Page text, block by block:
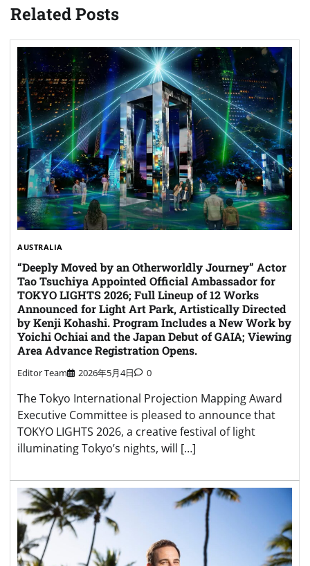
Related Posts
AUSTRALIA
“Deeply Moved by an Otherworldly Journey” Actor
Tao Tsuchiya Appointed Official Ambassador for
TOKYO LIGHTS 2026; Full Lineup of 12 Works
Announced for Light Art Park, Artistically Directed
by Kenji Kohashi. Program Includes a New Work by
Yoichi Ochiai and the Japan Debut of GAIA; Viewing
Area Advance Registration Opens.
Editor Team 2026年5月4日 0
The Tokyo International Projection Mapping Award
Executive Committee is pleased to announce that
TOKYO LIGHTS 2026, a creative festival of light
illuminating Tokyo’s nights, will […]